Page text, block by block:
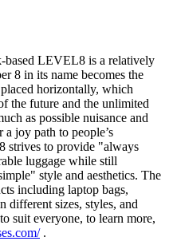
-based LEVEL8 is a relatively
8 in its name becomes the
horizontally, which
the future and the unlimited
as possible nuisance and
joy path to people’s
strives to provide "always
luggage while still
style and aesthetics. The
including laptop bags,
different sizes, styles, and
suit everyone, to learn more,
.